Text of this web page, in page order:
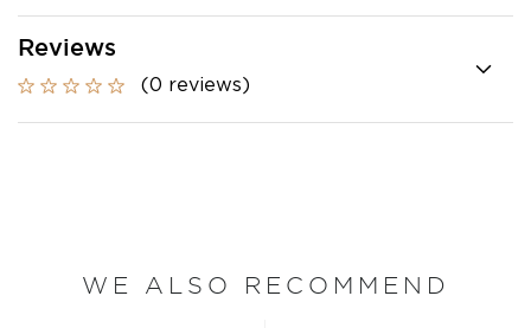
Reviews
(0 reviews)
WE ALSO RECOMMEND